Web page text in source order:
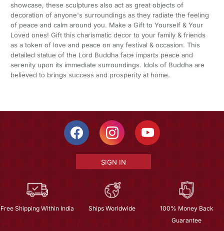
showcase, these sculptures also act as great objects of
decoration of anyone's surroundings as they radiate the feeling
of peace and calm around you. Make a Gift to Yourself & Your
Loved ones! Gift this charismatic decor to your family & friends
as a token of love and peace on any festival & occasion. This
detailed statue of the Lord Buddha face imparts peace and
serenity upon its immediate surroundings. Idols of Buddha are
believed to brings success and prosperity at home.
SIGN IN
Free Shipping Within India Ships Worldwide
100% Money Back
Guarantee